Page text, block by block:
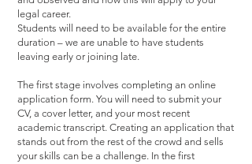
legal career.
Students will need to be available for the entire
duration – we are unable to have students
leaving early or joining late.
The first stage involves completing an online
application form. You will need to submit your
CV, a cover letter, and your most recent
academic transcript. Creating an application that
stands out from the rest of the crowd and sells
your skills can be a challenge. In the first